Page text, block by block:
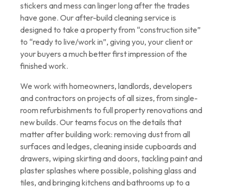
stickers and mess can linger long after the trades
have gone. Our after-build cleaning service is
designed to take a property from “construction site”
to “ready to live/work in”, giving you, your client or
your buyers a much better first impression of the
finished work.
We work with homeowners, landlords, developers
and contractors on projects of all sizes, from single-
room refurbishments to full property renovations and
new builds. Our teams focus on the details that
matter after building work: removing dust from all
surfaces and ledges, cleaning inside cupboards and
drawers, wiping skirting and doors, tackling paint and
plaster splashes where possible, polishing glass and
tiles, and bringing kitchens and bathrooms up to a